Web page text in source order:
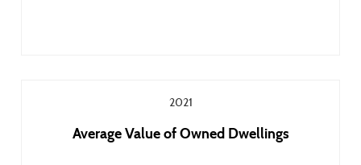
2021
Average Value of Owned Dwellings